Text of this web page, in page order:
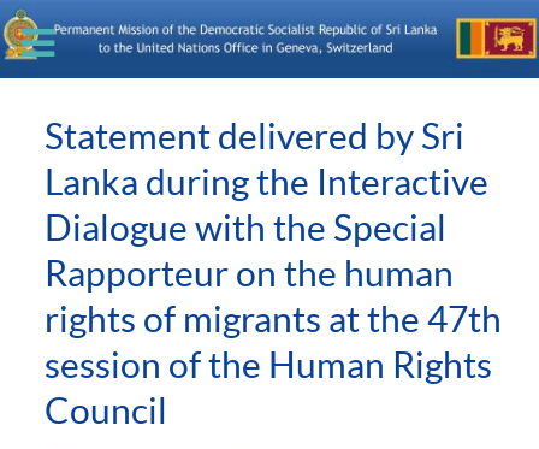
Statement delivered by Sri
Lanka during the Interactive
Dialogue with the Special
Rapporteur on the human
rights of migrants at the 47th
session of the Human Rights
Council